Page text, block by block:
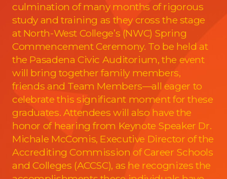
culmination of many months of rigorous
study and training as they cross the stage
at North-West College’s (NWC) Spring
Commencement Ceremony. To be held at
the Pasadena Civic Auditorium, the event
will bring together family members,
friends and Team Members—all eager to
celebrate this significant moment for these
graduates. Attendees will also have the
honor of hearing from Keynote Speaker Dr.
Michale McComis, Executive Director of the
Accrediting Commission of Career Schools
and Colleges (ACCSC), as he recognizes the